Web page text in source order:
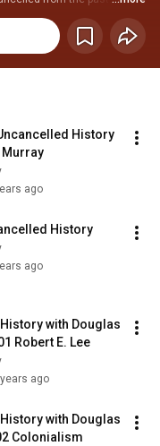
History
ago
History
ago
with Douglas
Robert E. Lee
ago
with Douglas
Colonialism